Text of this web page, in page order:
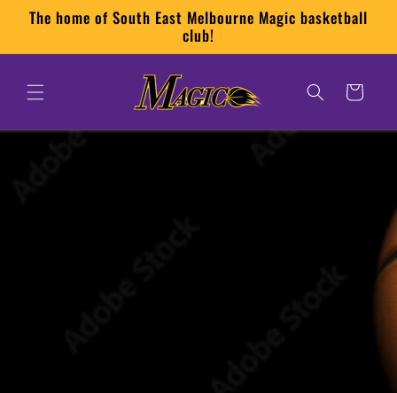
Skip to
content
The home of South East Melbourne Magic basketball
club!
Cart